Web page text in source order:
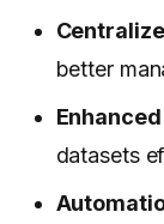
better
datasets